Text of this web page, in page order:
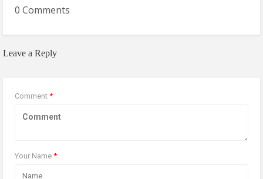
0 Comments
Leave a Reply
Comment *
Your Name *